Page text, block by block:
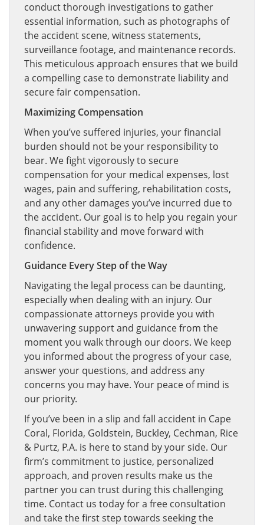
conduct thorough investigations to gather
essential information, such as photographs of
the accident scene, witness statements,
surveillance footage, and maintenance records.
This meticulous approach ensures that we build
a compelling case to demonstrate liability and
secure fair compensation.
Maximizing Compensation
When you’ve suffered injuries, your financial
burden should not be your responsibility to
bear. We fight vigorously to secure
compensation for your medical expenses, lost
wages, pain and suffering, rehabilitation costs,
and any other damages you’ve incurred due to
the accident. Our goal is to help you regain your
financial stability and move forward with
confidence.
Guidance Every Step of the Way
Navigating the legal process can be daunting,
especially when dealing with an injury. Our
compassionate attorneys provide you with
unwavering support and guidance from the
moment you walk through our doors. We keep
you informed about the progress of your case,
answer your questions, and address any
concerns you may have. Your peace of mind is
our priority.
If you’ve been in a slip and fall accident in Cape
Coral, Florida, Goldstein, Buckley, Cechman, Rice
& Purtz, P.A. is here to stand by your side. Our
firm’s commitment to justice, personalized
approach, and proven results make us the
partner you can trust during this challenging
time. Contact us today for a free consultation
and take the first step towards seeking the